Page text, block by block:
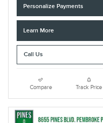
Personalize Payments
Learn More
Call Us
Compare Track Price